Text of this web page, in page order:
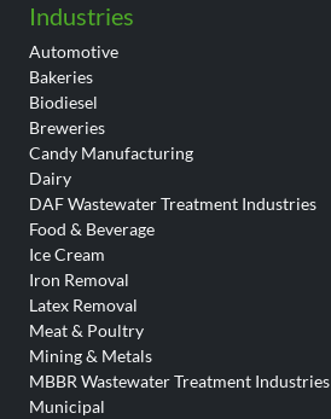
Industries
Automotive
Bakeries
Biodiesel
Breweries
Candy Manufacturing
Dairy
DAF Wastewater Treatment Industries
Food & Beverage
Ice Cream
Iron Removal
Latex Removal
Meat & Poultry
Mining & Metals
MBBR Wastewater Treatment Industries
Municipal